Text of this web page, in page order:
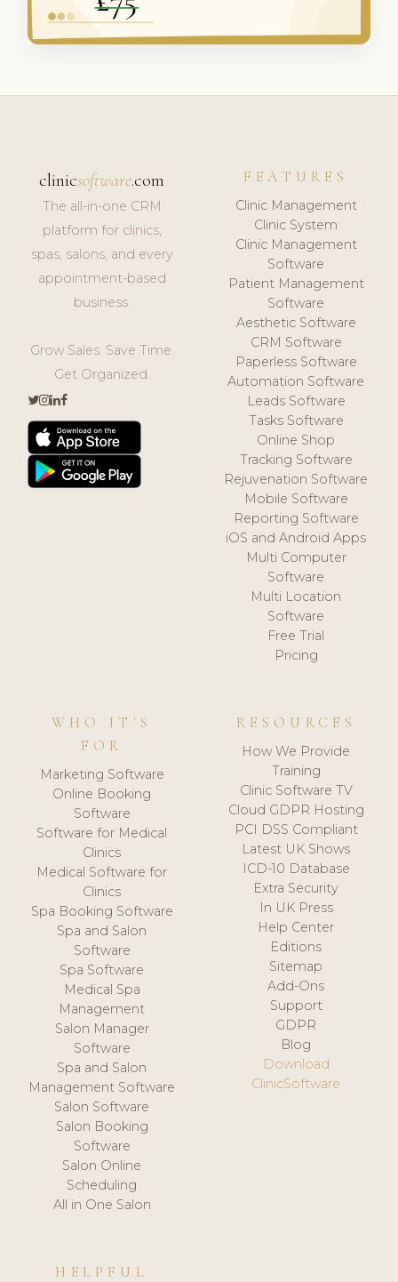
clinicsoftware.com
The all-in-one CRM
platform for clinics,
spas, salons, and every
appointment-based
business.
Grow Sales. Save Time.
Get Organized.
FEATURES
Clinic Management
Clinic System
Clinic Management
Software
Patient Management
Software
Aesthetic Software
CRM Software
Paperless Software
Automation Software
Leads Software
Tasks Software
Online Shop
Tracking Software
Rejuvenation Software
Mobile Software
Reporting Software
iOS and Android Apps
Multi Computer
Software
Multi Location
Software
Free Trial
Pricing
WHO IT'S
FOR
Marketing Software
Online Booking
Software
Software for Medical
Clinics
Medical Software for
Clinics
Spa Booking Software
Spa and Salon
Software
Spa Software
Medical Spa
Management
Salon Manager
Software
Spa and Salon
Management Software
Salon Software
Salon Booking
Software
Salon Online
Scheduling
All in One Salon
RESOURCES
How We Provide
Training
Clinic Software TV
Cloud GDPR Hosting
PCI DSS Compliant
Latest UK Shows
ICD-10 Database
Extra Security
In UK Press
Help Center
Editions
Sitemap
Add-Ons
Support
GDPR
Blog
Download
ClinicSoftware
HELPFUL